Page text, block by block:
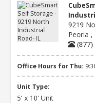
9219
Peoria ,
(877)
Office Hours for Thu:
Unit Type:
5' x 10' Unit